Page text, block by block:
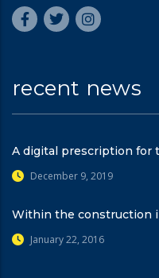
recent news
A digital prescription for
December 9, 2019
Within the construction
January 22, 2016